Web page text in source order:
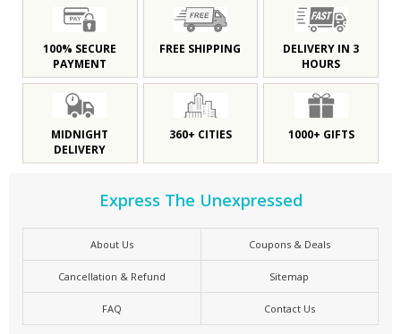
100% SECURE
PAYMENT
FREE SHIPPING
DELIVERY IN 3
HOURS
MIDNIGHT
DELIVERY
360+ CITIES 1000+ GIFTS
Express The Unexpressed
About Us Coupons & Deals
Cancellation & Refund Sitemap
FAQ Contact Us